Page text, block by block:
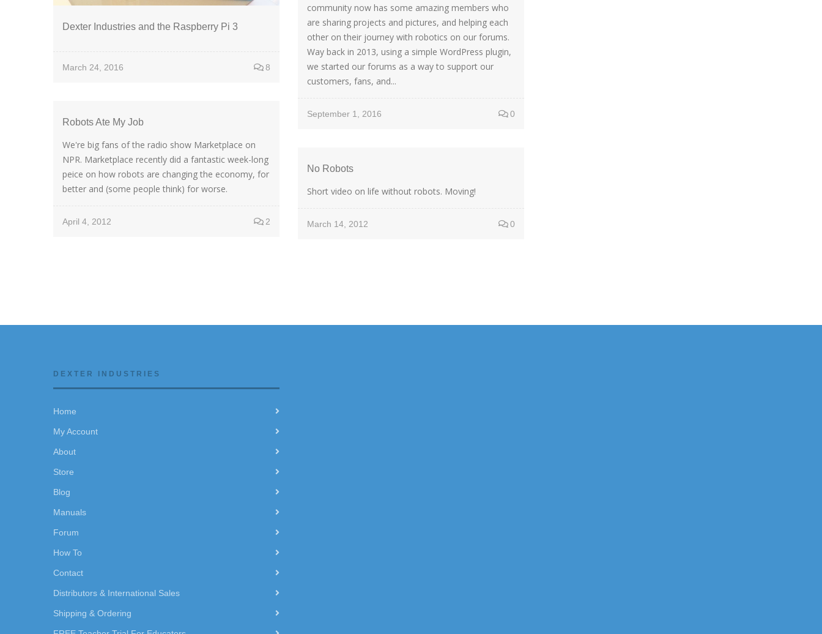
community now has some amazing members who
are sharing projects and pictures, and helping each
other on their journey with robotics on our forums.
Way back in 2013, using a simple WordPress plugin,
we started our forums as a way to support our
customers, fans, and...
September 1, 2016 0
Dexter Industries and the Raspberry Pi 3
March 24, 2016 8
Robots Ate My Job
We're big fans of the radio show Marketplace on
NPR. Marketplace recently did a fantastic week-long
peice on how robots are changing the economy, for
better and (some people think) for worse.
April 4, 2012 2
No Robots
Short video on life without robots. Moving!
March 14, 2012 0
DEXTER INDUSTRIES
Home
My Account
About
Store
Blog
Manuals
Forum
How To
Contact
Distributors & International Sales
Shipping & Ordering